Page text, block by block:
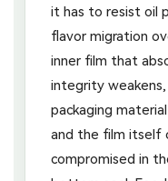
it has to resist oil
flavor migration
inner film that
integrity
packaging
and the film itself
compromised in